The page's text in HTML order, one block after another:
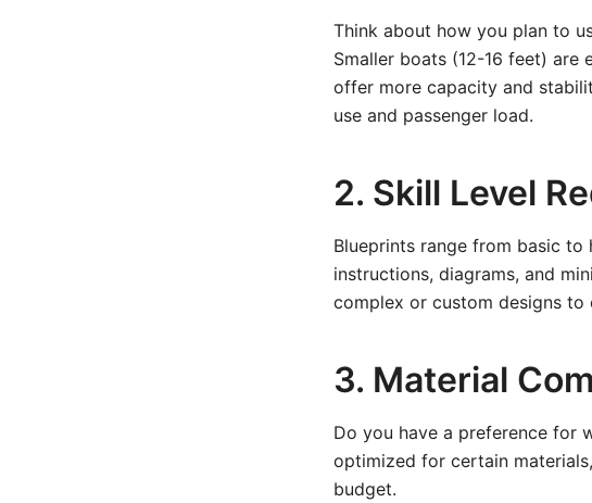
Think about how you plan to
Smaller boats (12-16 feet) are
offer more capacity and
use and passenger load.
2. Skill Level
Blueprints range from basic to
instructions, diagrams, and
complex or custom designs to
3. Material
Do you have a preference for
optimized for certain
budget.